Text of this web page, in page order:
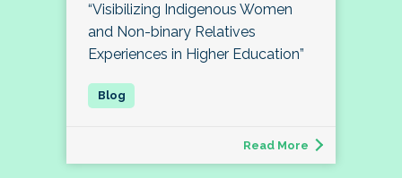
“Visibilizing Indigenous Women
and Non-binary Relatives
Experiences in Higher Education”
Read More